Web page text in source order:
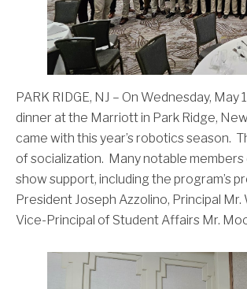
PARK RIDGE, NJ – On Wednesday,
dinner at the Marriott in Park Ridge,
came with this year’s robotics season.
of socialization. Many notable
show support, including the program’s
President Joseph Azzolino, Principal
Vice-Principal of Student Affairs Mr.